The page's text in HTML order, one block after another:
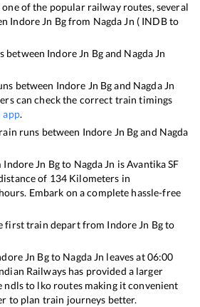
of the popular railway routes, several
Indore Jn Bgfrom Nagda Jn ( INDBto
between Indore Jn Bgand Nagda Jn
between Indore Jn Bgand Nagda Jn
can check the correct train timings
app.
runs between Indore Jn Bgand Nagda
Indore Jn Bgto Nagda Jn isAvantika SF
of 134 Kilometers in
Embark on a complete hassle-free
first train depart from Indore Jn Bgto
Jn Bgto Nagda Jn leaves at06:00
Railways has provided a larger
to lko routes making it convenient
to plan train journeys better.